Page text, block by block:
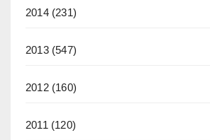
2014(231)
2013(547)
2012(160)
2011 (120)